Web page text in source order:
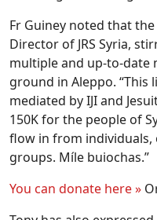
Fr Guiney noted that the
Director of JRS Syria,
multiple and up-to-date
ground in Aleppo. “This
mediated by IJI and
150K for the people of
flow in from individuals,
groups. Míle buiochas.”
You can donate here »